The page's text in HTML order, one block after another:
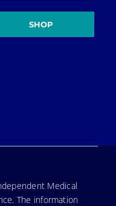
SHOP
Medical
The information